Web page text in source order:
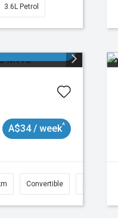
3.6L Petrol
A$34 / week^
Convertible # 11018977